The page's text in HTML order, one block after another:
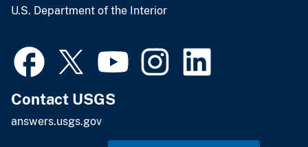
U.S. Department of the Interior
Contact USGS
answers.usgs.gov